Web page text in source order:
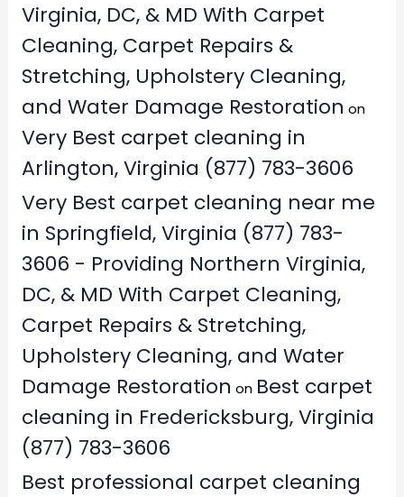
Virginia, DC, & MD With Carpet
Cleaning, Carpet Repairs &
Stretching, Upholstery Cleaning,
and Water Damage Restoration on
Very Best carpet cleaning in
Arlington, Virginia (877) 783-3606
Very Best carpet cleaning near me
in Springfield, Virginia (877) 783-
3606 - Providing Northern Virginia,
DC, & MD With Carpet Cleaning,
Carpet Repairs & Stretching,
Upholstery Cleaning, and Water
Damage Restoration on Best carpet
cleaning in Fredericksburg, Virginia
(877) 783-3606
Best professional carpet cleaning